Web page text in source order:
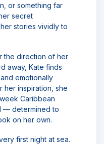
or something far
secret
stories vividly to
the direction of her
away, Kate finds
emotionally
her inspiration, she
Caribbean
— determined to
on her own.
first night at sea.